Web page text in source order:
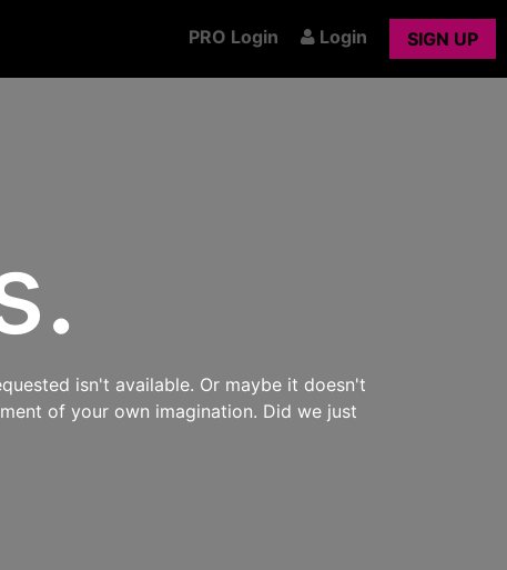
PRO Login Login SIGN UP
isn't available. Or maybe it doesn't
of your own imagination. Did we just